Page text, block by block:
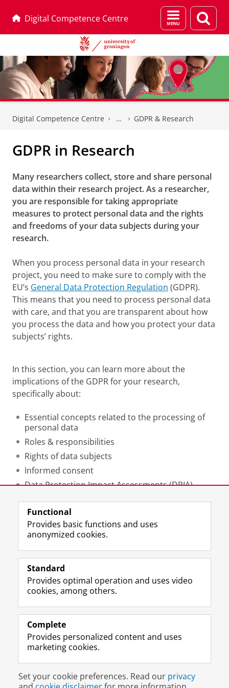
Digital Competence Centre
Menu
and
page
Digital Competence Centre GDPR & Research
GDPR in Research
Many researchers collect, store and share personal
data within their research project. As a researcher,
you are responsible for taking appropriate
measures to protect personal data and the rights
and freedoms of your data subjects during your
research.
When you process personal data in your research
project, you need to make sure to comply with the
EU’s General Data Protection Regulation (GDPR).
This means that you need to process personal data
with care, and that you are transparent about how
you process the data and how you protect your data
subjects’ rights.
In this section, you can learn more about the
implications of the GDPR for your research,
specifically about:
Essential concepts related to the processing of
personal data
Roles & responsibilities
Rights of data subjects
Informed consent
Data Protection Impact Assessments (DPIA)
Contact the DCC for support
Prospective students
Alumni
About us
Disclaimer & Copyright Privacy
Login
Functional
Provides basic functions and uses
anonymized cookies.
Standard
Provides optimal operation and uses video
cookies, among others.
Complete
Provides personalized content and uses
marketing cookies.
Set your cookie preferences. Read our privacy